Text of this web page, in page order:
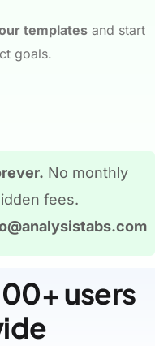
templatesand start
goals.
No monthly
fees.
users